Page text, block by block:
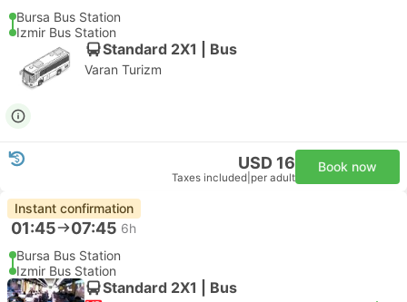
Bursa Bus Station
Izmir Bus Station
Standard 2X1 | Bus
Varan Turizm
USD 16
Taxes included per adult
Book now
Instant confirmation
01:45 07:45 6h
Bursa Bus Station
Izmir Bus Station
Standard 2X1 | Bus